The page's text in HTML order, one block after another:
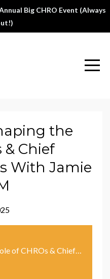
Big CHRO Event (Always
the
& Chief
With Jamie
How AI is Reshaping the Role of CHROs & Chief People Officers With Jamie Mackenzie, IBM